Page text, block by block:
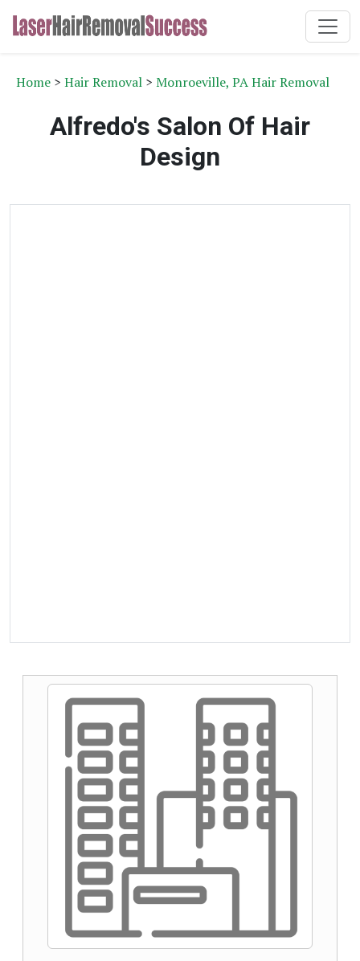
Home > Hair Removal > Monroeville, PA Hair Removal
Alfredo's Salon Of Hair
Design